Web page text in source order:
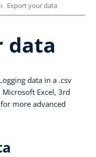
Export your data
data
data in a .csv
Excel, 3rd
more advanced